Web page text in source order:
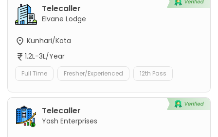
Telecaller
Elvane Lodge
Kunhari/Kota
1.2L-3L/Year
Full Time Fresher/Experienced 12th Pass
Telecaller
Yash Enterprises